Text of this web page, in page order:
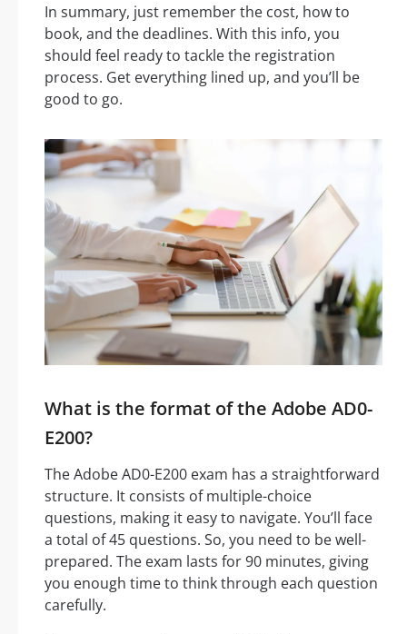
In summary, just remember the cost, how to
book, and the deadlines. With this info, you
should feel ready to tackle the registration
process. Get everything lined up, and you’ll be
good to go.
What is the format of the Adobe AD0-
E200?
The Adobe AD0-E200 exam has a straightforward
structure. It consists of multiple-choice
questions, making it easy to navigate. You’ll face
a total of 45 questions. So, you need to be well-
prepared. The exam lasts for 90 minutes, giving
you enough time to think through each question
carefully.